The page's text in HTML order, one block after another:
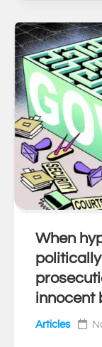
When
innocent
Articles